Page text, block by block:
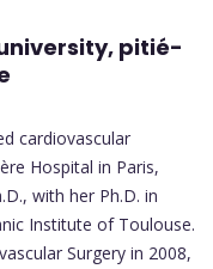
pitié-
cardiovascular
Hospital in Paris,
with her Ph.D. in
Institute of Toulouse.
Surgery in 2008,